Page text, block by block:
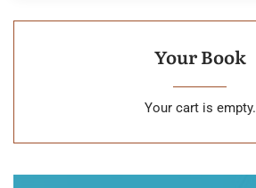
Your Book
Your cart is empty.